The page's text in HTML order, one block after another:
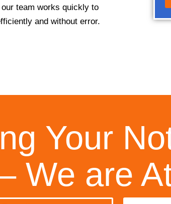
team works quickly to
and without error.
Your
We are